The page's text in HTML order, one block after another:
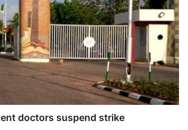
doctors suspend strike